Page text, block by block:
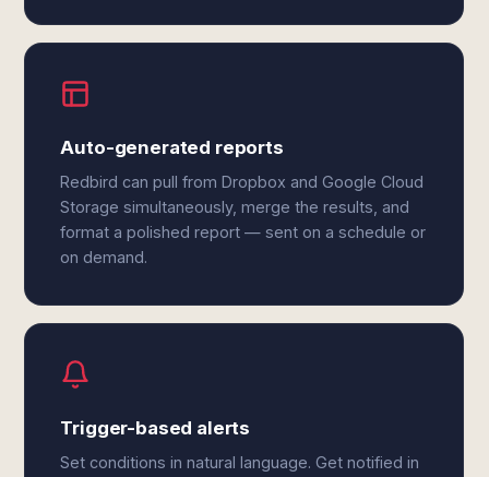
Auto-generated reports
Redbird can pull from Dropbox and Google Cloud
Storage simultaneously, merge the results, and
format a polished report — sent on a schedule or
on demand.
Trigger-based alerts
Set conditions in natural language. Get notified in